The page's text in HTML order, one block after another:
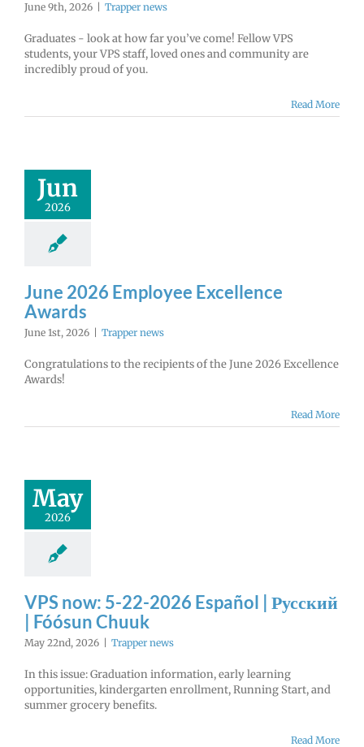
June 9th, 2026 Trapper news
Graduates - look at how far you’ve come! Fellow VPS
students, your VPS staff, loved ones and community are
incredibly proud of you.
Read More
Jun
2026
June 2026 Employee Excellence
Awards
June 1st, 2026 Trapper news
Congratulations to the recipients of the June 2026 Excellence
Awards!
Read More
May
2026
VPS now: 5-22-2026 Español | Русский
| Fóósun Chuuk
May 22nd, 2026 Trapper news
In this issue: Graduation information, early learning
opportunities, kindergarten enrollment, Running Start, and
summer grocery benefits.
Read More